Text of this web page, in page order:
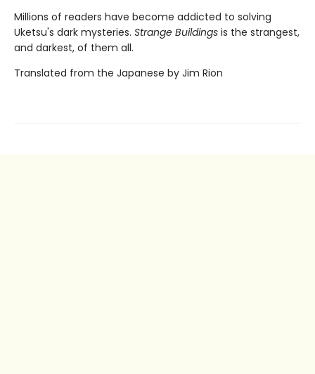
Millions of readers have become addicted to solving
Uketsu's dark mysteries. Strange Buildings is the strangest,
and darkest, of them all.
Translated from the Japanese by Jim Rion